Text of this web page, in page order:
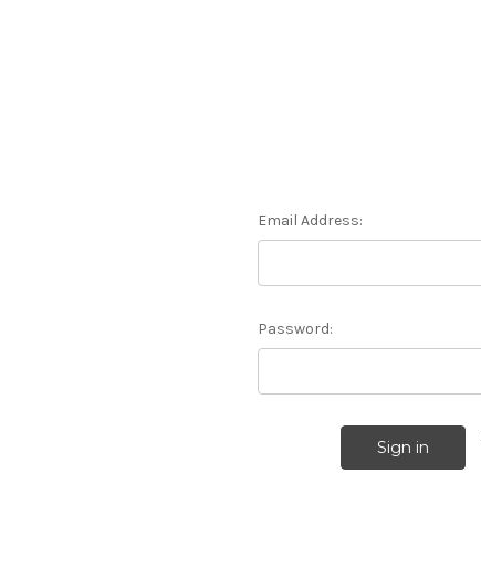
Email Address:
Password: